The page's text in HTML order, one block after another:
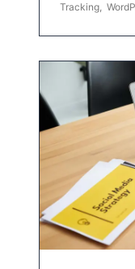
Tracking,